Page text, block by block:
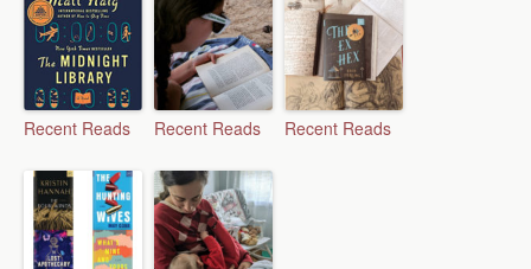
Recent Reads Recent Reads Recent Reads